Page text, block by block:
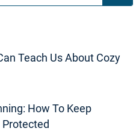
Teach Us About Cozy
How To Keep